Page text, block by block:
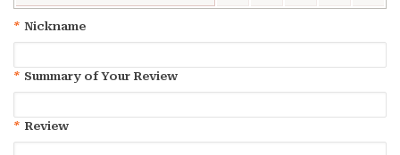
* Nickname
* Summary of Your Review
* Review